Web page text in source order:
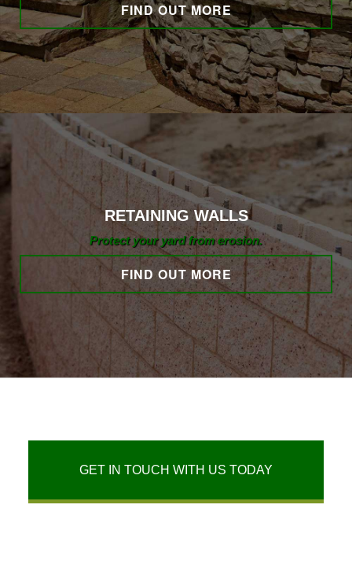
OTHER SERVICES
GALLERY
CONTACT
FIND OUT MORE
RETAINING WALLS
Protect your yard from erosion.
FIND OUT MORE
GET IN TOUCH WITH US TODAY